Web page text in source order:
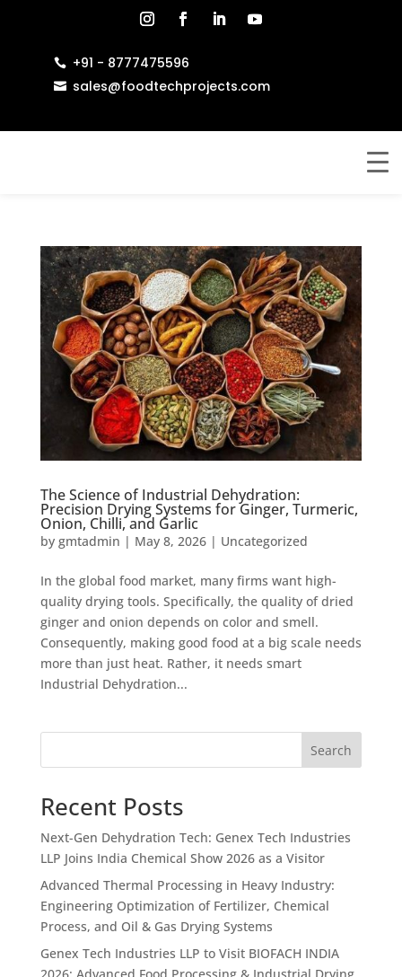
 +91 - 8777475596
 sales@foodtechprojects.com
The Science of Industrial Dehydration:
Precision Drying Systems for Ginger, Turmeric,
Onion, Chilli, and Garlic
by gmtadmin | May 8, 2026| Uncategorized
In the global food market, many firms want high-
quality drying tools. Specifically, the quality of dried
ginger and onion depends on color and smell.
Consequently, making good food at a big scale needs
more than just heat. Rather, it needs smart
Industrial Dehydration...
Search
Recent Posts
Next-Gen Dehydration Tech: Genex Tech Industries
LLP Joins India Chemical Show 2026 as a Visitor
Advanced Thermal Processing in Heavy Industry:
Engineering Optimization of Fertilizer, Chemical
Process, and Oil & Gas Drying Systems
Genex Tech Industries LLP to Visit BIOFACH INDIA